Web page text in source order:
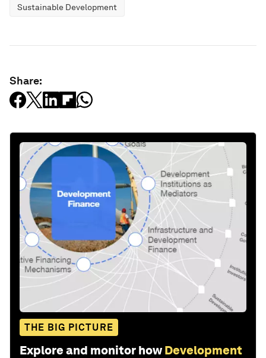
Sustainable Development
Share:
THE BIG PICTURE
Explore and monitor how Development